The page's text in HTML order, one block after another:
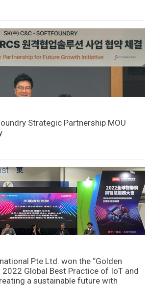
Strategic Partnership MOU
Pte Ltd. won the “Golden
2022 Global Best Practice of IoT and
a sustainable future with